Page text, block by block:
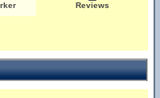
Reviews